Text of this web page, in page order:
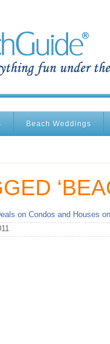
Beach Weddings
on Condos and Houses on